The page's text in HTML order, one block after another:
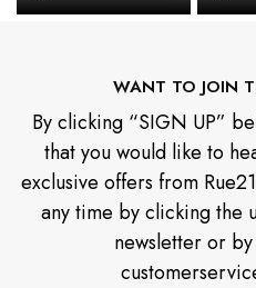
WANT TO JOIN
By clicking “SIGN UP”
that you would like to
exclusive offers from
any time by clicking the
newsletter or